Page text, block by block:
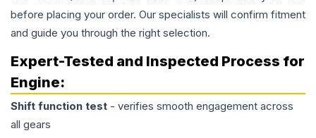
before placing your order. Our specialists will confirm fitment
and guide you through the right selection.
Expert-Tested and Inspected Process for
Engine:
Shift function test - verifies smooth engagement across
all gears